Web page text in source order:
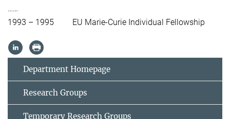
……
1993 – 1995 EU Marie-Curie Individual Fellowship
Department Homepage
Research Groups
Temporary Research Groups